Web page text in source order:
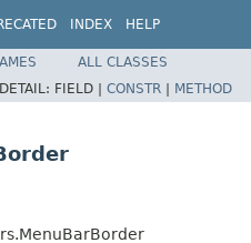
INDEX HELP
ALL CLASSES
DETAIL: FIELD | CONSTR | METHOD